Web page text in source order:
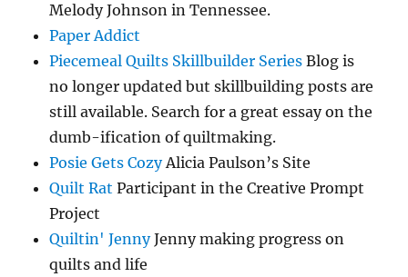
Melody Johnson in Tennessee.
Paper Addict
Piecemeal Quilts Skillbuilder Series Blog is
no longer updated but skillbuilding posts are
still available. Search for a great essay on the
dumb-ification of quiltmaking.
Posie Gets CozyAlicia Paulson’s Site
Quilt Rat Participant in the Creative Prompt
Project
Quiltin' JennyJenny making progress on
quilts and life